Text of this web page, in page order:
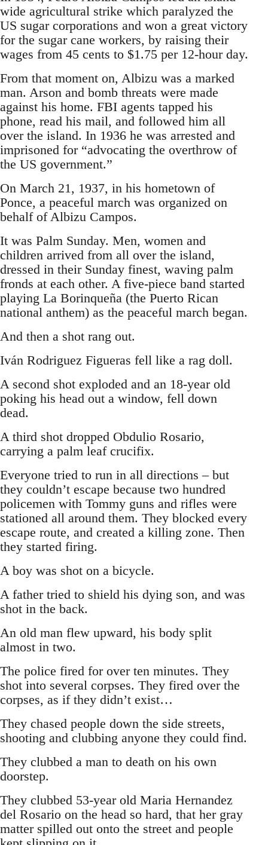
wide agricultural strike which paralyzed the
US sugar corporations and won a great victory
for the sugar cane workers, by raising their
wages from 45 cents to $1.75 per 12-hour day.
From that moment on, Albizu was a marked
man. Arson and bomb threats were made
against his home. FBI agents tapped his
phone, read his mail, and followed him all
over the island. In 1936 he was arrested and
imprisoned for “advocating the overthrow of
the US government.”
On March 21, 1937, in his hometown of
Ponce, a peaceful march was organized on
behalf of Albizu Campos.
It was Palm Sunday. Men, women and
children arrived from all over the island,
dressed in their Sunday finest, waving palm
fronds at each other. A five-piece band started
playing La Borinqueña (the Puerto Rican
national anthem) as the peaceful march began.
And then a shot rang out.
Iván Rodriguez Figueras fell like a rag doll.
A second shot exploded and an 18-year old
poking his head out a window, fell down
dead.
A third shot dropped Obdulio Rosario,
carrying a palm leaf crucifix.
Everyone tried to run in all directions – but
they couldn’t escape because two hundred
policemen with Tommy guns and rifles were
stationed all around them. They blocked every
escape route, and created a killing zone. Then
they started firing.
A boy was shot on a bicycle.
A father tried to shield his dying son, and was
shot in the back.
An old man flew upward, his body split
almost in two.
The police fired for over ten minutes. They
shot into several corpses. They fired over the
corpses, as if they didn’t exist…
They chased people down the side streets,
shooting and clubbing anyone they could find.
They clubbed a man to death on his own
doorstep.
They clubbed 53-year old Maria Hernandez
del Rosario on the head so hard, that her gray
matter spilled out onto the street and people